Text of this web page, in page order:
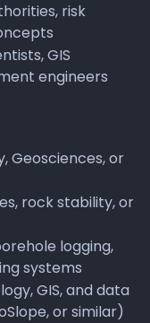
risk
GIS
engineers
Geosciences, or
rock stability, or
logging,
systems
GIS, and data
or similar)